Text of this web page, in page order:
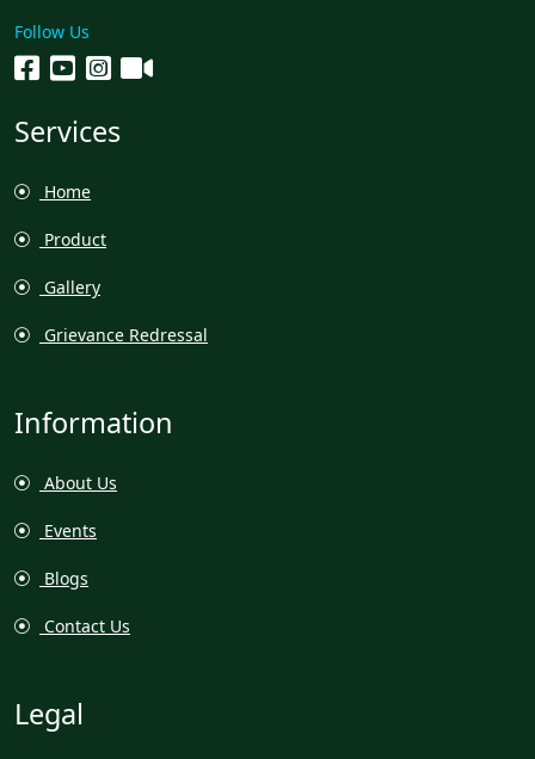
Follow Us
Services
Home
Product
Gallery
Grievance Redressal
Information
About Us
Events
Blogs
Contact Us
Legal